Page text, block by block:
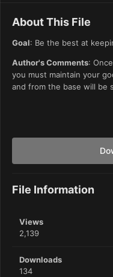
About This File
Goal: Be the best at
Author's Comments:
you must maintain your
and from the base will be
File Information
Views
2,139
Downloads
134